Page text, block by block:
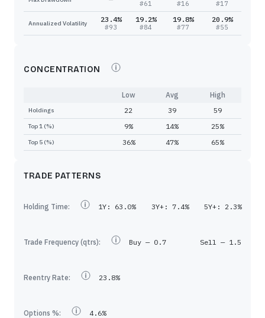
#61 #16 #17
Annualized Volatility 23.4%
#93
19.2%
#84
19.8%
#77
20.9%
#55
CONCENTRATION
Low Avg High
Holdings 22 39 59
Top 1 (%) 9% 14% 25%
Top 5 (%) 36% 47% 65%
TRADE PATTERNS
Holding Time: 1Y: 63.0% 3Y+: 7.4% 5Y+: 2.3%
Trade Frequency (qtrs): Buy — 0.7 Sell — 1.5
Reentry Rate: 23.8%
Options %: 4.6%